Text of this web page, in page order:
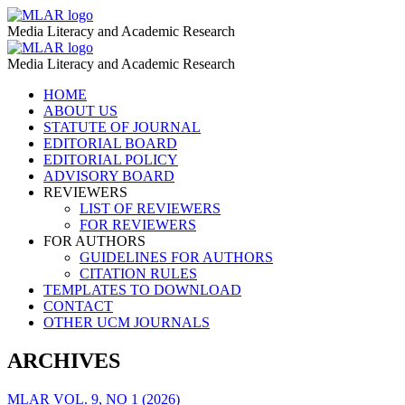
School
Education
–
MLAR
MLAR
Media Literacy and Academic Research
School
Education
MLAR
MLAR
Media Literacy and Academic Research
Skip
content
HOME
ABOUT US
STATUTE OF JOURNAL
EDITORIAL BOARD
EDITORIAL POLICY
ADVISORY BOARD
REVIEWERS
LIST OF REVIEWERS
FOR REVIEWERS
FOR AUTHORS
GUIDELINES FOR AUTHORS
CITATION RULES
TEMPLATES TO DOWNLOAD
CONTACT
OTHER UCM JOURNALS
ARCHIVES
MLAR VOL. 9, NO 1 (2026)